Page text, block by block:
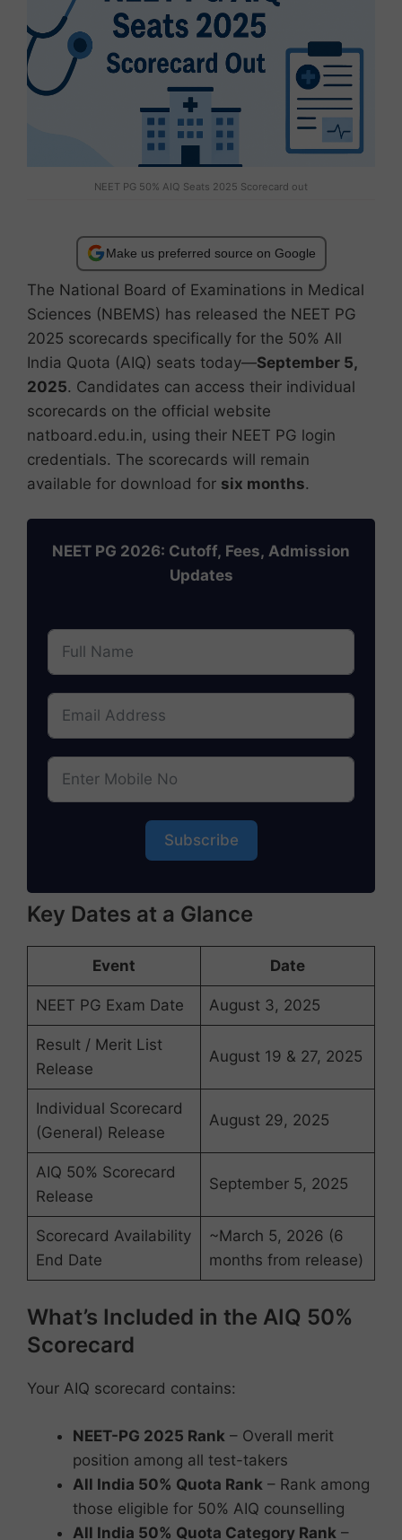
NEET PG 50% AIQ Seats 2025 Scorecard out
Make us preferred source on Google
The National Board of Examinations in Medical
Sciences (NBEMS) has released the NEET PG
2025 scorecards specifically for the 50% All
India Quota (AIQ) seats today—September 5,
2025. Candidates can access their individual
scorecards on the official website
natboard.edu.in, using their NEET PG login
credentials. The scorecards will remain
available for download for six months.
NEET PG 2026: Cutoff, Fees, Admission
Updates
Subscribe
Key Dates at a Glance
Event Date
NEET PG Exam Date August 3, 2025
Result / Merit List
Release
August 19 & 27, 2025
Individual Scorecard
(General) Release
August 29, 2025
AIQ 50% Scorecard
Release
September 5, 2025
Scorecard Availability
End Date
~March 5, 2026 (6
months from release)
What’s Included in the AIQ 50%
Scorecard
Your AIQ scorecard contains:
NEET-PG 2025 Rank – Overall merit
position among all test-takers
All India 50% Quota Rank – Rank among
those eligible for 50% AIQ counselling
All India 50% Quota Category Rank –